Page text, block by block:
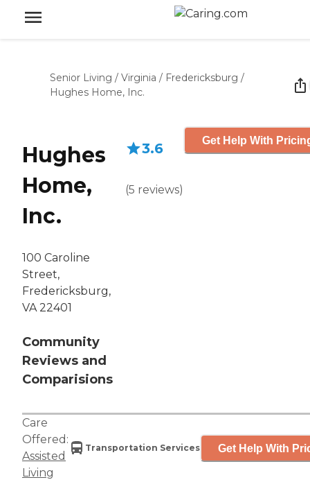
Senior Living / Virginia / Fredericksburg /
Hughes Home, Inc.
Hughes
Home,
Inc.
100 Caroline
Street,
Fredericksburg,
VA 22401
Community
Reviews and
Comparisions
3.6
(5 reviews)
Get Help With
Care
Offered:
Assisted
Living
Transportation Services Get Help With